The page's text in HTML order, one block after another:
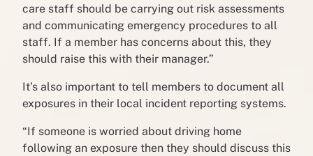
care staff should be carrying out risk assessments
and communicating emergency procedures to all
staff. If a member has concerns about this, they
should raise this with their manager.”
It’s also important to tell members to document all
exposures in their local incident reporting systems.
“If someone is worried about driving home
following an exposure then they should discuss this